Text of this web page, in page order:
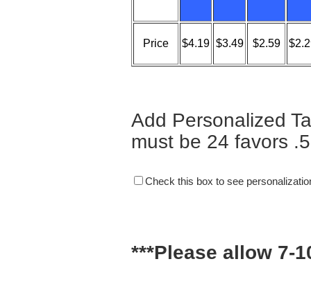
Price $4.19 $3.49 $2.59
Add Personalized
must be 24 favors
Check this box to see
***Please allow 7-